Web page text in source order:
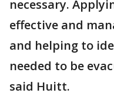
necessary.
effective and
and helping to
needed to be
said Huitt.